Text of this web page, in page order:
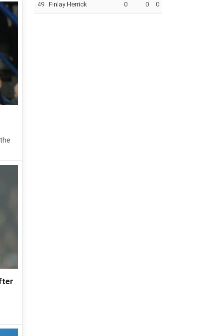
49 Finlay Herrick 0 0 0